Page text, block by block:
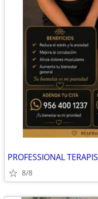
PROFESSIONAL TERAPIS
8/8